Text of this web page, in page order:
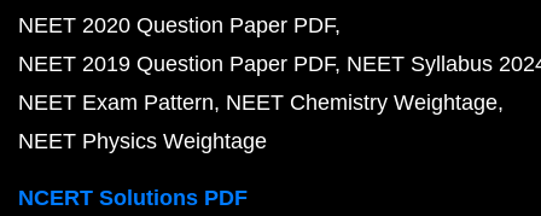
NEET 2020 Question Paper PDF
NEET 2019 Question Paper PDF NEET Syllabus
NEET Exam Pattern NEET Chemistry Weightage
NEET Physics Weightage
NCERT Solutions PDF